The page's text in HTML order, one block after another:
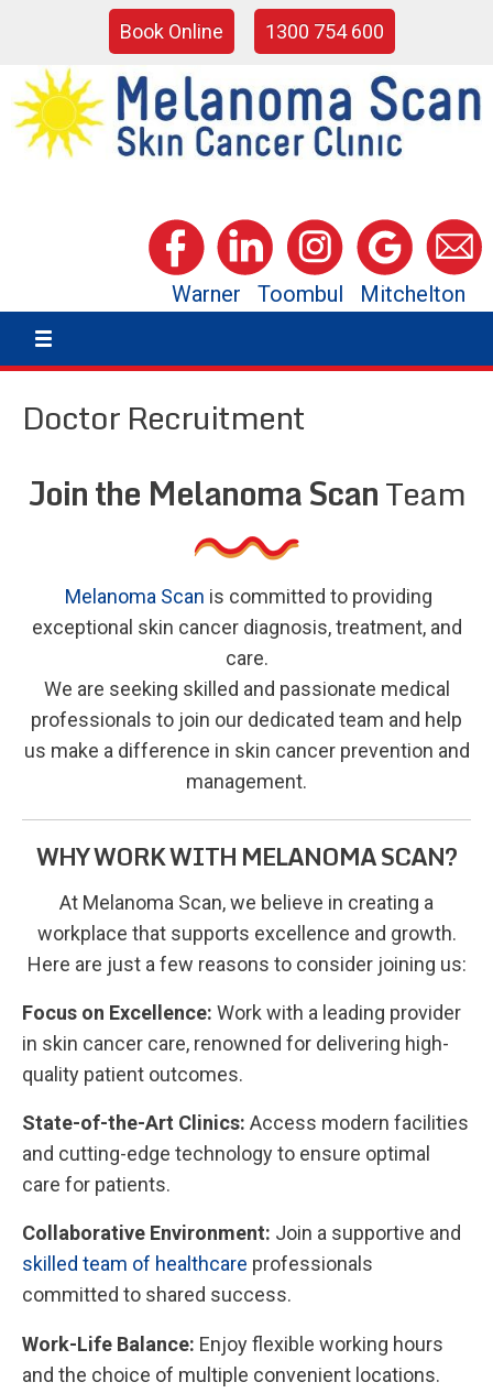
Book Online 1300 754 600
Warner Toombul Mitchelton
Doctor Recruitment
Join the Melanoma ScanTeam
Melanoma Scan is committed to providing
exceptional skin cancer diagnosis, treatment, and
care.
We are seeking skilled and passionate medical
professionals to join our dedicated team and help
us make a difference in skin cancer prevention and
management.
WHY WORK WITH MELANOMA SCAN?
At Melanoma Scan, we believe in creating a
workplace that supports excellence and growth.
Here are just a few reasons to consider joining us:
Focus on Excellence: Work with a leading provider
in skin cancer care, renowned for delivering high-
quality patient outcomes.
State-of-the-Art Clinics: Access modern facilities
and cutting-edge technology to ensure optimal
care for patients.
Collaborative Environment: Join a supportive and
skilled team of healthcare professionals
committed to shared success.
Work-Life Balance: Enjoy flexible working hours
and the choice of multiple convenient locations.